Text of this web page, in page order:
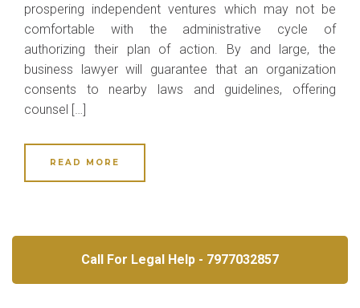
prospering independent ventures which may not be
comfortable with the administrative cycle of
authorizing their plan of action. By and large, the
business lawyer will guarantee that an organization
consents to nearby laws and guidelines, offering
counsel […]
READ MORE
Call For Legal Help - 7977032857